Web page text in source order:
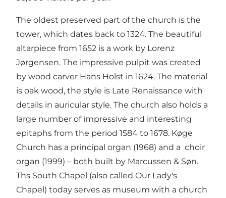
The oldest preserved part of the church is the
tower, which dates back to 1324. The beautiful
altarpiece from 1652 is a work by Lorenz
Jørgensen. The impressive pulpit was created
by wood carver Hans Holst in 1624. The material
is oak wood, the style is Late Renaissance with
details in auricular style. The church also holds a
large number of impressive and interesting
epitaphs from the period 1584 to 1678. Køge
Church has a principal organ (1968) and a choir
organ (1999) – both built by Marcussen & Søn.
Ths South Chapel (also called Our Lady's
Chapel) today serves as museum with a church